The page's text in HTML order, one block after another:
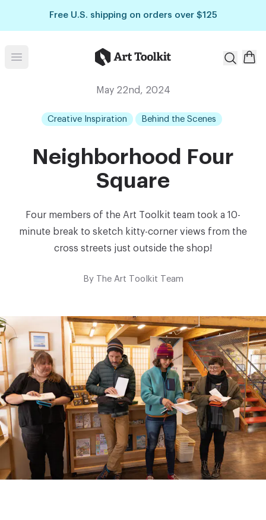
Free U.S. shipping on orders over $125
Open menu Art Toolkit
May 22nd, 2024
Creative Inspiration Behind the Scenes
Neighborhood Four
Square
Four members of the Art Toolkit team took a 10-
minute break to sketch kitty-corner views from the
cross streets just outside the shop!
ByThe Art Toolkit Team